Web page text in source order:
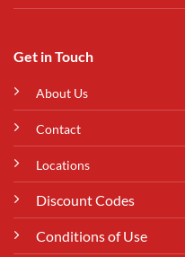
Get in Touch
About Us
Contact
Locations
Discount Codes
Conditions of Use